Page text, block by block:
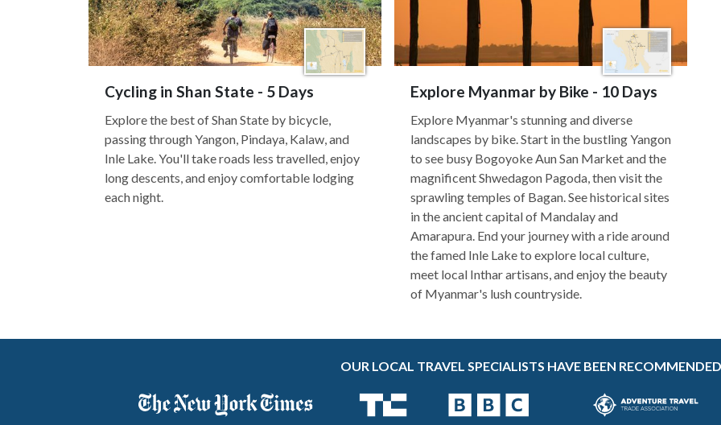
Cycling in Shan State - 5 Days
Explore the best of Shan State by bicycle,
passing through Yangon, Pindaya, Kalaw, and
Inle Lake. You'll take roads less travelled, enjoy
long descents, and enjoy comfortable lodging
each night.
Explore Myanmar by Bike - 10 Days
Explore Myanmar's stunning and diverse
landscapes by bike. Start in the bustling Yangon
to see busy Bogoyoke Aun San Market and the
magnificent Shwedagon Pagoda, then visit the
sprawling temples of Bagan. See historical sites
in the ancient capital of Mandalay and
Amarapura. End your journey with a ride around
the famed Inle Lake to explore local culture,
meet local Inthar artisans, and enjoy the beauty
of Myanmar's lush countryside.
OUR LOCAL TRAVEL SPECIALISTS HAVE BEEN